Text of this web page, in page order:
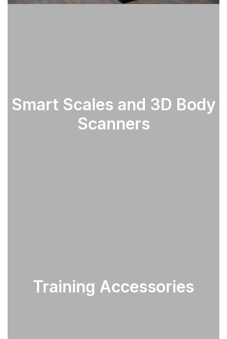
Smart Scales and 3D Body
Scanners
SEE PARTS
Training Accessories
SEE PARTS